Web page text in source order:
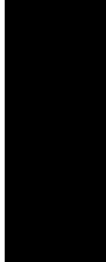
Karamonk – Kamishibai